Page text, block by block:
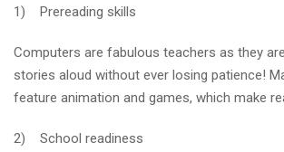
1) Prereading skills
Computers are fabulous teachers as they
stories aloud without ever losing patience!
feature animation and games, which make
2) School readiness